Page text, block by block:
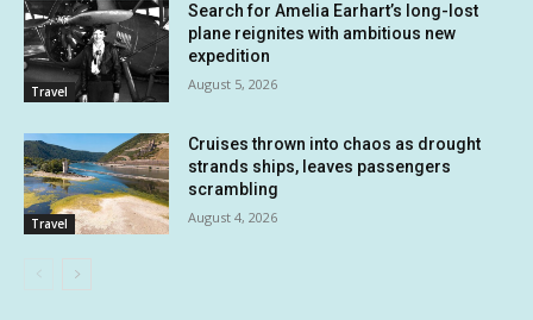
Travel
Search for Amelia Earhart’s long-lost
plane reignites with ambitious new
expedition
August 5, 2026
Travel
Cruises thrown into chaos as drought
strands ships, leaves passengers
scrambling
August 4, 2026